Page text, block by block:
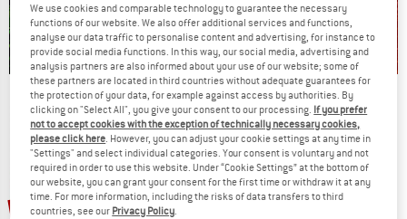
Our summer sale enters its next
phase
NOW UP TO 50% OFF
TO THE SALE
15%
We use cookies and comparable technology to guarantee the necessary
functions of our website. We also offer additional services and functions,
analyse our data traffic to personalise content and advertising, for instance to
provide social media functions. In this way, our social media, advertising and
analysis partners are also informed about your use of our website; some of
these partners are located in third countries without adequate guarantees for
the protection of your data, for example against access by authorities. By
clicking on "Select All", you give your consent to our processing. If you prefer
not to accept cookies with the exception of technically necessary cookies,
please click here. However, you can adjust your cookie settings at any time in
"Settings" and select individual categories. Your consent is voluntary and not
required in order to use this website. Under “Cookie Settings” at the bottom of
our website, you can grant your consent for the first time or withdraw it at any
time. For more information, including the risks of data transfers to third
countries, see our Privacy Policy.